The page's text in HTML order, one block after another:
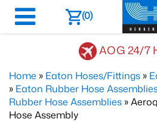
(0)
AOG 24/7
Home » Eaton Hoses/Fittings »
» Eaton Rubber Hose
Rubber Hose Assemblies »
Hose Assembly